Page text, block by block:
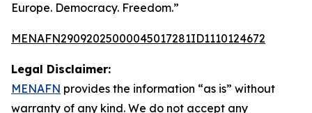
Europe. Democracy. Freedom.”
MENAFN29092025000045017281ID1110124672
Legal Disclaimer:
MENAFN provides the information “as is” without
warranty of any kind. We do not accept any